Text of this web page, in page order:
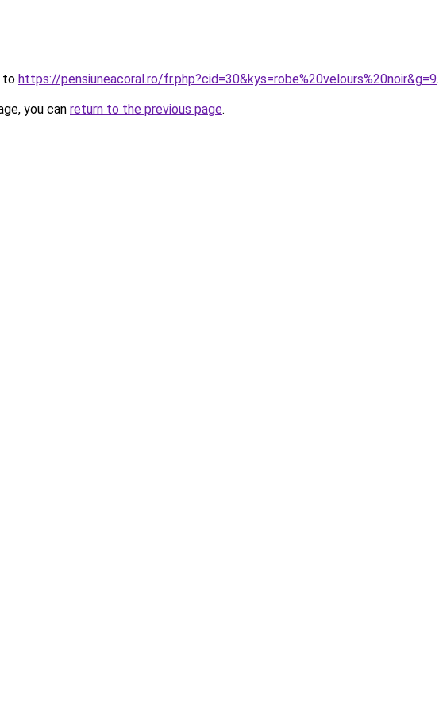
to https://pensiuneacoral.ro/fr.php?cid=30&kys=robe%20velours%20noir&g=9.
you can return to the previous page.